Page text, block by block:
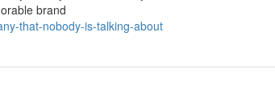
brand
that-nobody-is-talking-about